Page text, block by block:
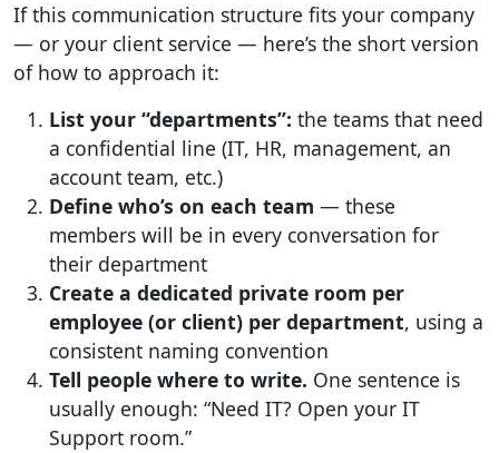
If this communication structure fits your company
— or your client service — here’s the short version
of how to approach it:
List your “departments”: the teams that need
a confidential line (IT, HR, management, an
account team, etc.)
Define who’s on each team — these
members will be in every conversation for
their department
Create a dedicated private room per
employee (or client) per department, using a
consistent naming convention
Tell people where to write. One sentence is
usually enough: “Need IT? Open your IT
Support room.”